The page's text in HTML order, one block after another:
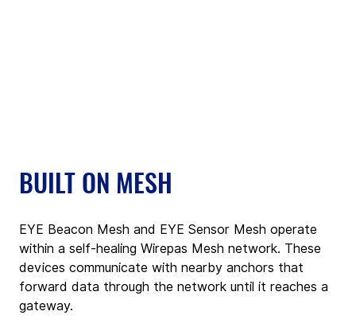
BUILT ON MESH
EYE Beacon Mesh and EYE Sensor Mesh operate
within a self-healing Wirepas Mesh network. These
devices communicate with nearby anchors that
forward data through the network until it reaches a
gateway.